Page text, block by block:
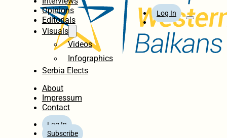
Opinions
Editorials
Visuals
Videos
Infographics
Serbia Elects
About
Impressum
Contact
Log In
Subscribe
Log In